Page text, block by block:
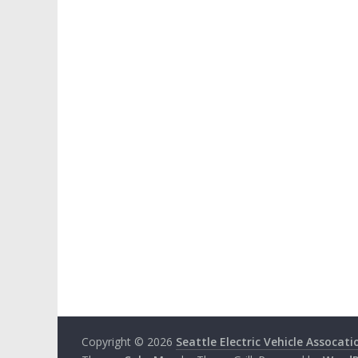
Copyright © 2026 Seattle Electric Vehicle